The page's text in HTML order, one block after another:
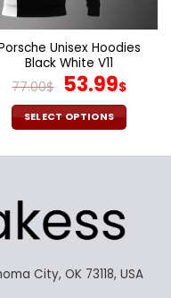
the
page
Unisex Hoodies
Black White V11
77.00$ Original
price
was:
53.99$
is:
SELECT OPTIONS
product
variants.
The
may
City, OK 73118, USA